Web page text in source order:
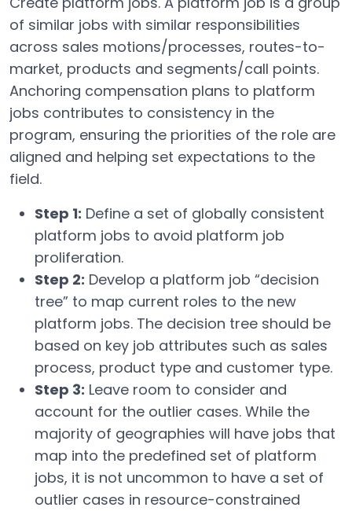
of similar jobs with similar responsibilities
across sales motions/processes, routes-to-
market, products and segments/call points.
Anchoring compensation plans to platform
jobs contributes to consistency in the
program, ensuring the priorities of the role are
aligned and helping set expectations to the
field.
Step 1: Define a set of globally consistent
platform jobs to avoid platform job
proliferation.
Step 2: Develop a platform job “decision
tree” to map current roles to the new
platform jobs. The decision tree should be
based on key job attributes such as sales
process, product type and customer type.
Step 3: Leave room to consider and
account for the outlier cases. While the
majority of geographies will have jobs that
map into the predefined set of platform
jobs, it is not uncommon to have a set of
outlier cases in resource-constrained